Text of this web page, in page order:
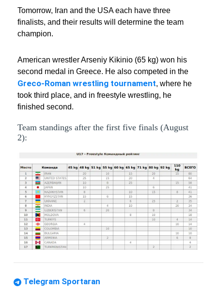
Tomorrow, Iran and the USA each have three
finalists, and their results will determine the team
champion.
American wrestler Arseniy Kikinio (65 kg) won his
second medal in Greece. He also competed in the
Greco-Roman wrestling tournament, where he
took third place, and in freestyle wrestling, he
finished second.
Team standings after the first five finals (August
2):
Telegram Sportaran